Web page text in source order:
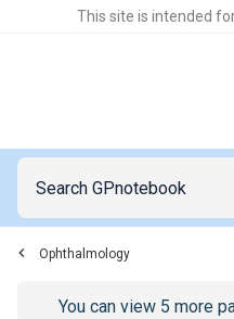
This site is intended
Ophthalmology
Go to/sign-inpage
You can view 5 more